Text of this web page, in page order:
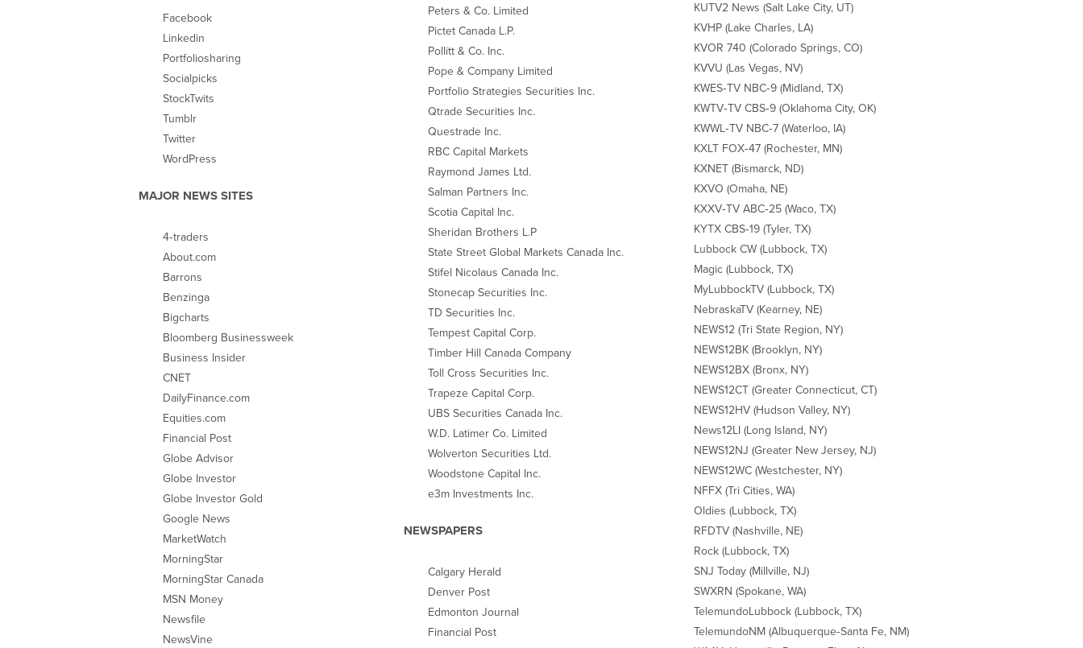
Facebook
Linkedin
Portfoliosharing
Socialpicks
StockTwits
Tumblr
Twitter
WordPress
MAJOR NEWS SITES
4‐traders
About.com
Barrons
Benzinga
Bigcharts
Bloomberg Businessweek
Business Insider
CNET
DailyFinance.com
Equities.com
Financial Post
Globe Advisor
Globe Investor
Globe Investor Gold
Google News
MarketWatch
MorningStar
MorningStar Canada
MSN Money
Newsfile
NewsVine
Peters & Co. Limited
Pictet Canada L.P.
Pollitt & Co. Inc.
Pope & Company Limited
Portfolio Strategies Securities Inc.
Qtrade Securities Inc.
Questrade Inc.
RBC Capital Markets
Raymond James Ltd.
Salman Partners Inc.
Scotia Capital Inc.
Sheridan Brothers L.P
State Street Global Markets Canada Inc.
Stifel Nicolaus Canada Inc.
Stonecap Securities Inc.
TD Securities Inc.
Tempest Capital Corp.
Timber Hill Canada Company
Toll Cross Securities Inc.
Trapeze Capital Corp.
UBS Securities Canada Inc.
W.D. Latimer Co. Limited
Wolverton Securities Ltd.
Woodstone Capital Inc.
e3m Investments Inc.
NEWSPAPERS
Calgary Herald
Denver Post
Edmonton Journal
Financial Post
KUTV2 News (Salt Lake City, UT)
KVHP (Lake Charles, LA)
KVOR 740 (Colorado Springs, CO)
KVVU (Las Vegas, NV)
KWES‐TV NBC‐9 (Midland, TX)
KWTV‐TV CBS‐9 (Oklahoma City, OK)
KWWL‐TV NBC‐7 (Waterloo, IA)
KXLT FOX‐47 (Rochester, MN)
KXNET (Bismarck, ND)
KXVO (Omaha, NE)
KXXV‐TV ABC‐25 (Waco, TX)
KYTX CBS‐19 (Tyler, TX)
Lubbock CW (Lubbock, TX)
Magic (Lubbock, TX)
MyLubbockTV (Lubbock, TX)
NebraskaTV (Kearney, NE)
NEWS12 (Tri State Region, NY)
NEWS12BK (Brooklyn, NY)
NEWS12BX (Bronx, NY)
NEWS12CT (Greater Connecticut, CT)
NEWS12HV (Hudson Valley, NY)
News12LI (Long Island, NY)
NEWS12NJ (Greater New Jersey, NJ)
NEWS12WC (Westchester, NY)
NFFX (Tri Cities, WA)
Oldies (Lubbock, TX)
RFDTV (Nashville, NE)
Rock (Lubbock, TX)
SNJ Today (Millville, NJ)
SWXRN (Spokane, WA)
TelemundoLubbock (Lubbock, TX)
TelemundoNM (Albuquerque‐Santa Fe, NM)